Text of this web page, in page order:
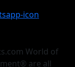
World of
are all